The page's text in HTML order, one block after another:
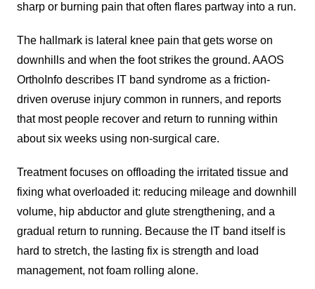
sharp or burning pain that often flares partway into a run.
The hallmark is lateral knee pain that gets worse on
downhills and when the foot strikes the ground. AAOS
OrthoInfo describes IT band syndrome as a friction-
driven overuse injury common in runners, and reports
that most people recover and return to running within
about six weeks using non-surgical care.
Treatment focuses on offloading the irritated tissue and
fixing what overloaded it: reducing mileage and downhill
volume, hip abductor and glute strengthening, and a
gradual return to running. Because the IT band itself is
hard to stretch, the lasting fix is strength and load
management, not foam rolling alone.